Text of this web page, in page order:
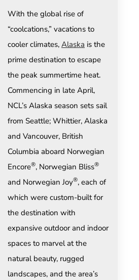
With the global rise of
“coolcations,” vacations to
cooler climates, Alaska is the
prime destination to escape
the peak summertime heat.
Commencing in late April,
NCL’s Alaska season sets sail
from Seattle; Whittier, Alaska
and Vancouver, British
Columbia aboard Norwegian
Encore®, Norwegian Bliss®
and Norwegian Joy®, each of
which were custom-built for
the destination with
expansive outdoor and indoor
spaces to marvel at the
natural beauty, rugged
landscapes, and the area’s